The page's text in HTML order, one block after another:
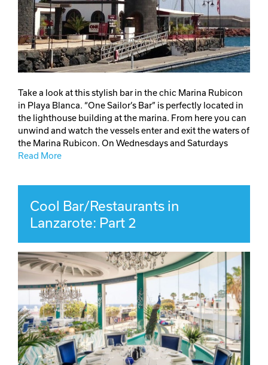
Take a look at this stylish bar in the chic Marina Rubicon
in Playa Blanca. “One Sailor’s Bar” is perfectly located in
the lighthouse building at the marina. From here you can
unwind and watch the vessels enter and exit the waters of
the Marina Rubicon. On Wednesdays and Saturdays
Read More
Cool Bar/Restaurants in
Lanzarote: Part 2